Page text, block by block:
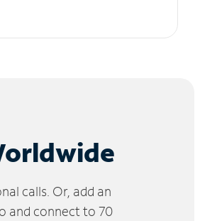
calls. Or, add an
and connect to 70